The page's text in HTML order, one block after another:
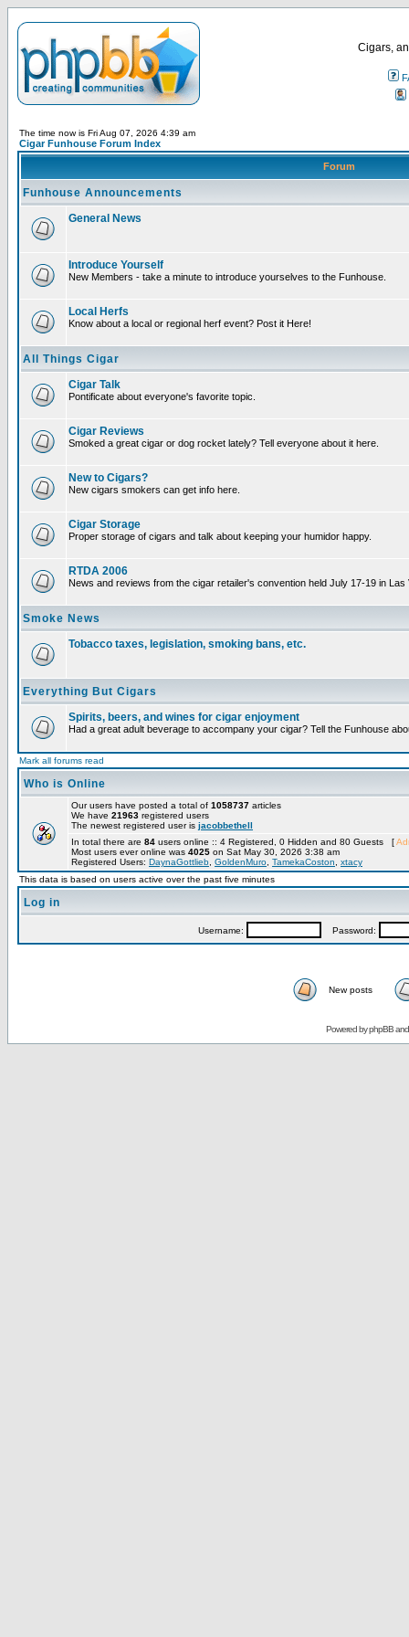
Cigars,
The time now is Fri Aug 07, 2026 4:39 am
Cigar Funhouse Forum Index
Forum
Funhouse Announcements
General News
Introduce Yourself
New Members - take a minute to introduce yourselves to the Funhouse.
Local Herfs
Know about a local or regional herf event? Post it Here!
All Things Cigar
Cigar Talk
Pontificate about everyone's favorite topic.
Cigar Reviews
Smoked a great cigar or dog rocket lately? Tell everyone about it here.
New to Cigars?
New cigars smokers can get info here.
Cigar Storage
Proper storage of cigars and talk about keeping your humidor happy.
RTDA 2006
News and reviews from the cigar retailer's convention held July 17-19 in Las
Smoke News
Tobacco taxes, legislation, smoking bans, etc.
Everything But Cigars
Spirits, beers, and wines for cigar enjoyment
Had a great adult beverage to accompany your cigar? Tell the Funhouse
Mark all forums read
Who is Online
Our users have posted a total of 1058737 articles
We have 21963 registered users
The newest registered user is jacobbethell
In total there are 84 users online :: 4 Registered, 0 Hidden and 80 Guests [
Most users ever online was 4025 on Sat May 30, 2026 3:38 am
Registered Users: DaynaGottlieb GoldenMuro TamekaCoston
xtacy
This data is based on users active over the past five minutes
Log in
Username: Password:
New posts
Powered byphpBB